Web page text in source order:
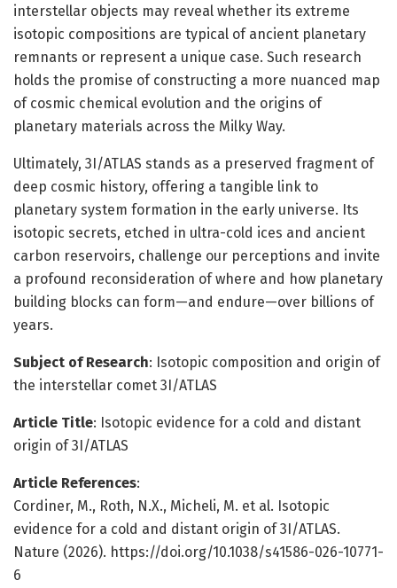
interstellar objects may reveal whether its extreme
isotopic compositions are typical of ancient planetary
remnants or represent a unique case. Such research
holds the promise of constructing a more nuanced map
of cosmic chemical evolution and the origins of
planetary materials across the Milky Way.
Ultimately, 3I/ATLAS stands as a preserved fragment of
deep cosmic history, offering a tangible link to
planetary system formation in the early universe. Its
isotopic secrets, etched in ultra-cold ices and ancient
carbon reservoirs, challenge our perceptions and invite
a profound reconsideration of where and how planetary
building blocks can form—and endure—over billions of
years.
Subject of Research: Isotopic composition and origin of
the interstellar comet 3I/ATLAS
Article Title: Isotopic evidence for a cold and distant
origin of 3I/ATLAS
Article References:
Cordiner, M., Roth, N.X., Micheli, M. et al. Isotopic
evidence for a cold and distant origin of 3I/ATLAS.
Nature (2026). https://doi.org/10.1038/s41586-026-10771-
6